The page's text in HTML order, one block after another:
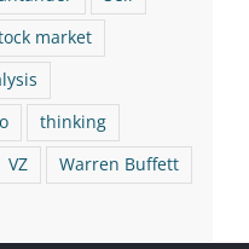
market
thinking
VZ
Warren Buffett